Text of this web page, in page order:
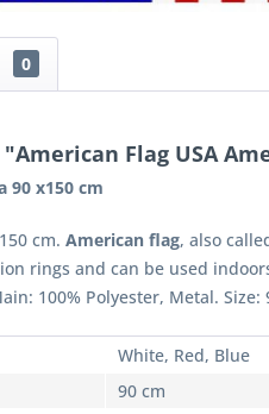
0
Flag USA
90 x150 cm
cm. American flag, also
rings and can be used
100% Polyester, Metal. Size:
White, Red, Blue
90 cm